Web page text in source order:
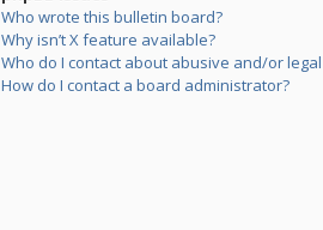
Who wrote this bulletin board?
Why isn’t X feature available?
Who do I contact about abusive and/or
How do I contact a board administrator?